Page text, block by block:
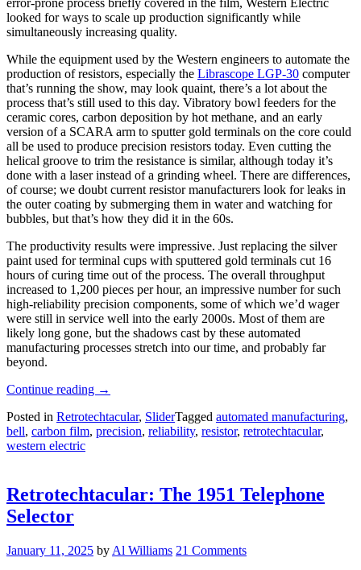
error-prone process briefly covered in the film, Western Electric
looked for ways to scale up production significantly while
simultaneously increasing quality.
While the equipment used by the Western engineers to automate the
production of resistors, especially the Librascope LGP-30 computer
that’s running the show, may look quaint, there’s a lot about the
process that’s still used to this day. Vibratory bowl feeders for the
ceramic cores, carbon deposition by hot methane, and an early
version of a SCARA arm to sputter gold terminals on the core could
all be used to produce precision resistors today. Even cutting the
helical groove to trim the resistance is similar, although today it’s
done with a laser instead of a grinding wheel. There are differences,
of course; we doubt current resistor manufacturers look for leaks in
the outer coating by submerging them in water and watching for
bubbles, but that’s how they did it in the 60s.
The productivity results were impressive. Just replacing the silver
paint used for terminal cups with sputtered gold terminals cut 16
hours of curing time out of the process. The overall throughput
increased to 1,200 pieces per hour, an impressive number for such
high-reliability precision components, some of which we’d wager
were still in service well into the early 2000s. Most of them are
likely long gone, but the shadows cast by these automated
manufacturing processes stretch into our time, and probably far
beyond.
Continue reading “Retrotechtacular:
Tyranny
Of
→
Posted in Retrotechtacular, SliderTagged automated manufacturing,
bell, carbon film, precision, reliability, resistor, retrotechtacular,
western electric
Retrotechtacular: The 1951 Telephone
Selector
January 11, 2025 by Al Williams 21 Comments